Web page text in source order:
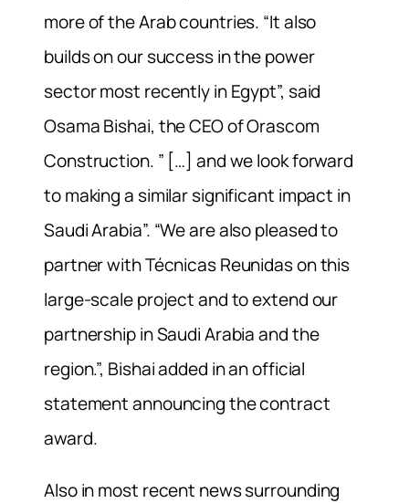
more of the Arab countries. “It also
builds on our success in the power
sector most recently in Egypt”, said
Osama Bishai, the CEO of Orascom
Construction. ” […] and we look forward
to making a similar significant impact in
Saudi Arabia”. “We are also pleased to
partner with Técnicas Reunidas on this
large-scale project and to extend our
partnership in Saudi Arabia and the
region.”, Bishai added in an official
statement announcing the contract
award.
Also in most recent news surrounding